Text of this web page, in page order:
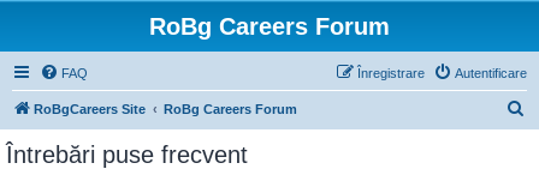
RoBg Careers Forum
FAQ Autentificare
Înregistrare
RoBgCareers Site RoBg Careers Forum
Întrebări puse frecvent